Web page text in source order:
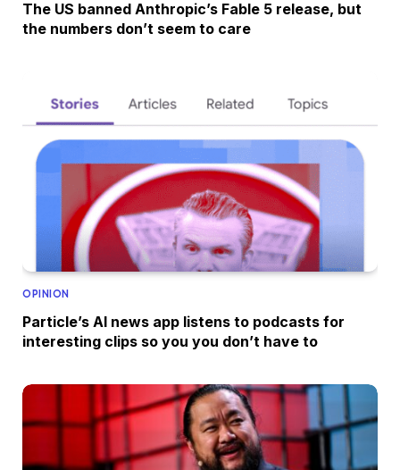
The US banned Anthropic’s Fable 5 release, but
the numbers don’t seem to care
OPINION
Particle’s AI news app listens to podcasts for
interesting clips so you you don’t have to